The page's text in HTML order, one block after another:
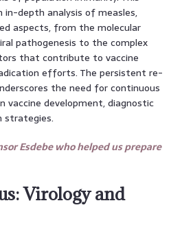
in-depth analysis of measles,
aspects, from the molecular
pathogenesis to the complex
that contribute to vaccine
efforts. The persistent re-
the need for continuous
vaccine development, diagnostic
strategies.
Esdebe who helped us prepare
Virology and